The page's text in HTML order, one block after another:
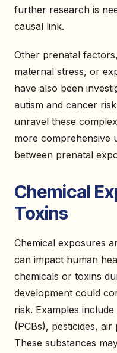
further research is
causal link.
Other prenatal
maternal stress, or
have also been
autism and cancer
unravel these
more comprehensive
between prenatal
Chemical
Toxins
Chemical exposures
can impact human
chemicals or toxins
development could
risk. Examples
(PCBs), pesticides,
These substances